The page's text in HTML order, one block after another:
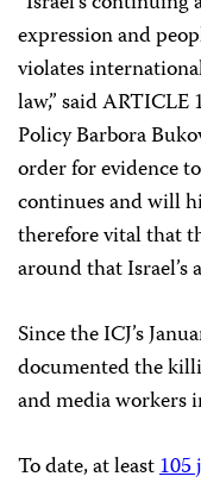
expression and
violates
law,” said
Policy Barbora
order for evidence
continues and will
therefore vital that
around that Israel’s
Since the ICJ’s
documented the
and media workers
To date, at least105